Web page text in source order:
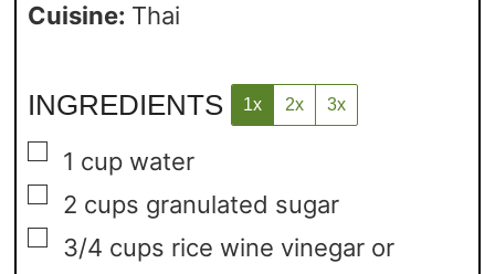
Cuisine: Thai
INGREDIENTS 1x 2x 3x
▢
1 cup water
▢
2 cups granulated sugar
▢
3/4 cups rice wine vinegar or